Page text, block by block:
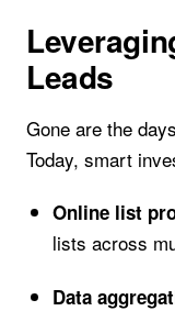
Leads
Gone are the
Today, smart
Online list
lists across
Data